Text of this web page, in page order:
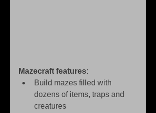
Mazecraft features:
Build mazes filled with
dozens of items, traps and
creatures